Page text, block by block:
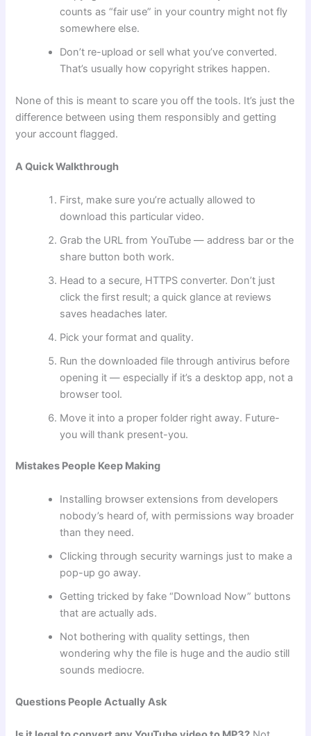
counts as “fair use” in your country might not fly
somewhere else.
Don’t re-upload or sell what you’ve converted.
That’s usually how copyright strikes happen.
None of this is meant to scare you off the tools. It’s just the
difference between using them responsibly and getting
your account flagged.
A Quick Walkthrough
First, make sure you’re actually allowed to
download this particular video.
Grab the URL from YouTube — address bar or the
share button both work.
Head to a secure, HTTPS converter. Don’t just
click the first result; a quick glance at reviews
saves headaches later.
Pick your format and quality.
Run the downloaded file through antivirus before
opening it — especially if it’s a desktop app, not a
browser tool.
Move it into a proper folder right away. Future-
you will thank present-you.
Mistakes People Keep Making
Installing browser extensions from developers
nobody’s heard of, with permissions way broader
than they need.
Clicking through security warnings just to make a
pop-up go away.
Getting tricked by fake “Download Now” buttons
that are actually ads.
Not bothering with quality settings, then
wondering why the file is huge and the audio still
sounds mediocre.
Questions People Actually Ask